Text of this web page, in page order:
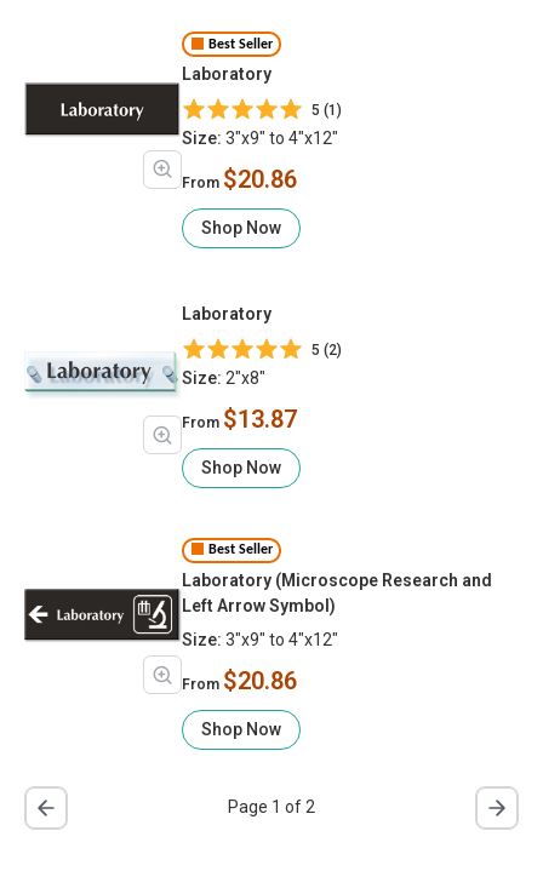
Best Seller
Laboratory
5 (1)
Size: 3"x9" to 4"x12"
From $20.86
Shop Now
Laboratory
5 (2)
Size: 2"x8"
From $13.87
Shop Now
Best Seller
Laboratory (Microscope Research and
Left Arrow Symbol)
Size: 3"x9" to 4"x12"
From $20.86
Shop Now
Page 1 of 2